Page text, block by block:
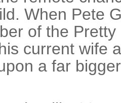
When Pete
of the
current wife
a far